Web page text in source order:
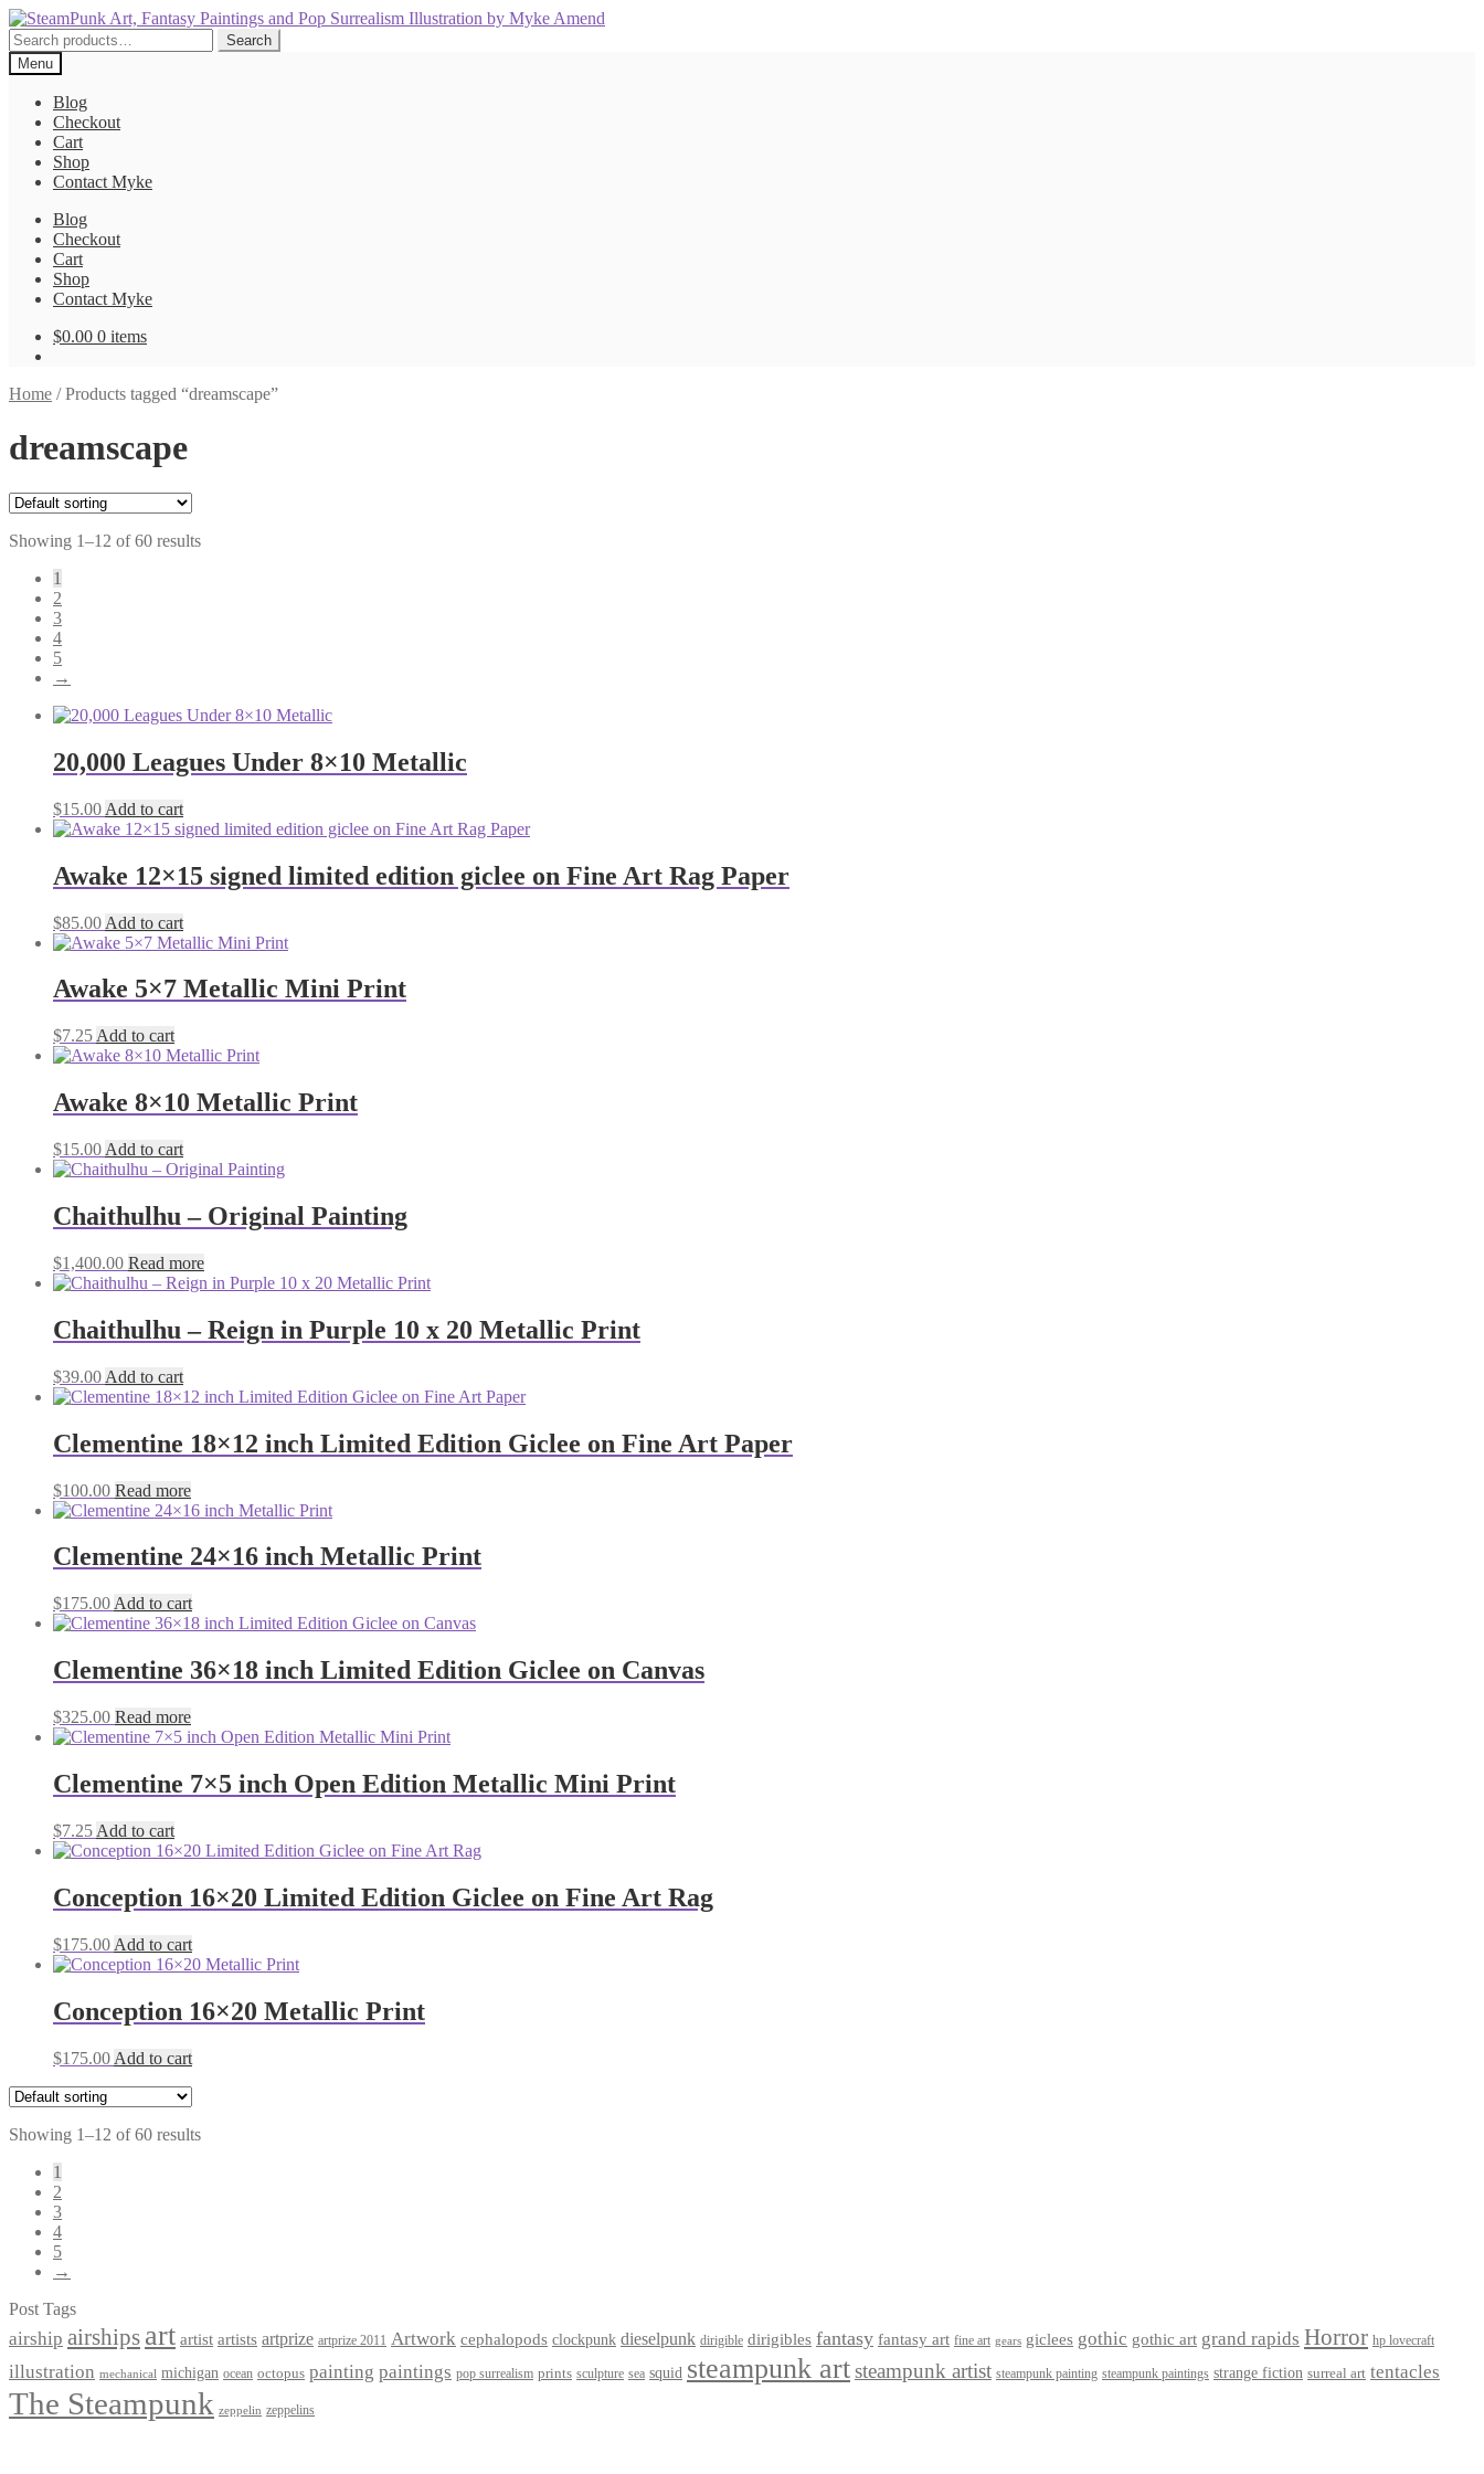
Skip
to
navigation
Skip
to
content
Search
for:
Search
Menu
Blog
Checkout
Cart
Shop
Contact Myke
Blog
Checkout
Cart
Shop
Contact Myke
$0.00 0 items
Home /Products tagged “dreamscape”
dreamscape
Showing 1–12 of 60 results
1
2
3
4
5
→
20,000 Leagues Under 8×10 Metallic
$15.00 Add to cart
Awake 12×15 signed limited edition giclee on Fine Art Rag Paper
$85.00 Add to cart
Awake 5×7 Metallic Mini Print
$7.25 Add to cart
Awake 8×10 Metallic Print
$15.00 Add to cart
Chaithulhu – Original Painting
$1,400.00 Read more
Chaithulhu – Reign in Purple 10 x 20 Metallic Print
$39.00 Add to cart
Clementine 18×12 inch Limited Edition Giclee on Fine Art Paper
$100.00 Read more
Clementine 24×16 inch Metallic Print
$175.00 Add to cart
Clementine 36×18 inch Limited Edition Giclee on Canvas
$325.00 Read more
Clementine 7×5 inch Open Edition Metallic Mini Print
$7.25 Add to cart
Conception 16×20 Limited Edition Giclee on Fine Art Rag
$175.00 Add to cart
Conception 16×20 Metallic Print
$175.00 Add to cart
Showing 1–12 of 60 results
1
2
3
4
5
→
Post Tags
airship airships art artist artists artprize artprize 2011 Artwork cephalopods clockpunk dieselpunk dirigible dirigibles fantasy fantasy art fine art gears giclees gothic gothic art grand rapids Horror hp lovecraft
illustration mechanical michigan ocean octopus painting paintings pop surrealism prints sculpture sea squid steampunk artsteampunk artist steampunk painting steampunk paintings strange fiction surreal art tentacles
The Steampunk zeppelin zeppelins